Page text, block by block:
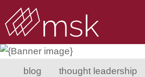
blog thought leadership